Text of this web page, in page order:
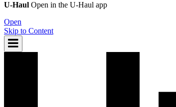
U-Haul Open in the U-Haul app
Open
Skip to Content